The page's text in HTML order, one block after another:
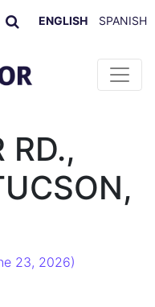
ENGLISH SPANISH
RD.,
23, 2026)